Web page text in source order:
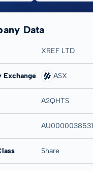
Data
XREF LTD
Exchange ASX
A2QHTS
AU0000038531
Share